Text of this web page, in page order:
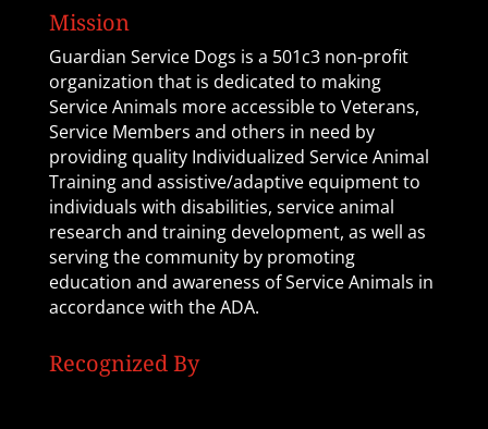
Mission
Guardian Service Dogs is a 501c3 non-profit
organization that is dedicated to making
Service Animals more accessible to Veterans,
Service Members and others in need by
providing quality Individualized Service Animal
Training and assistive/adaptive equipment to
individuals with disabilities, service animal
research and training development, as well as
serving the community by promoting
education and awareness of Service Animals in
accordance with the ADA.
Recognized By